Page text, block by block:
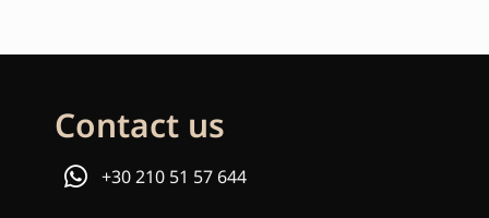
Contact us
+30 210 51 57 644